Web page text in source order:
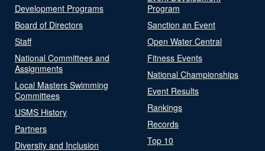
Development Programs
Board of Directors
Staff
National Committees and
Assignments
Local Masters Swimming
Committees
USMS History
Partners
Diversity and Inclusion
Program
Sanction an Event
Open Water Central
Fitness Events
National Championships
Event Results
Rankings
Records
Top 10